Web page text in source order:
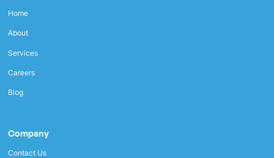
Home
About
Services
Careers
Blog
Company
Contact Us